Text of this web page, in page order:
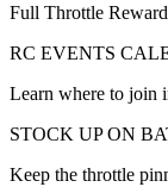
Full Throttle
RC EVENTS
Learn where to join
STOCK UP ON
Keep the throttle